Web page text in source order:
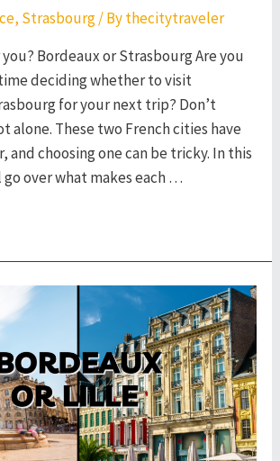
, Strasbourg/ Bythecitytraveler
Bordeaux or Strasbourg Are you
deciding whether to visit
for your next trip? Don’t
alone. These two French cities have
and choosing one can be tricky. In this
over what makes each …